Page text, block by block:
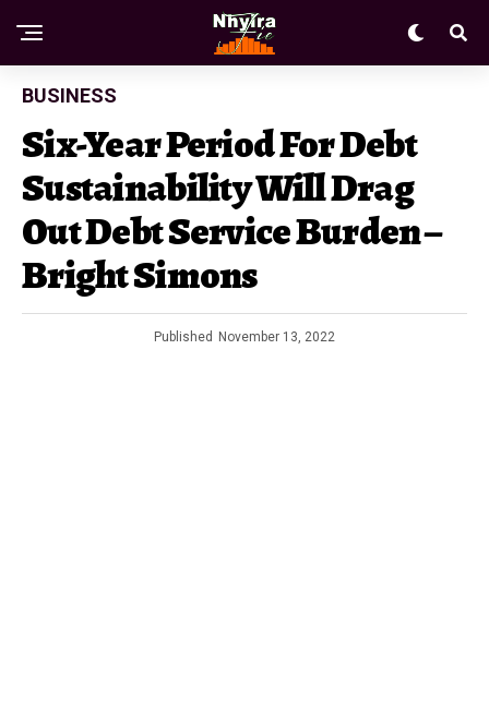
BUSINESS
Six-Year Period For Debt
Sustainability Will Drag
Out Debt Service Burden –
Bright Simons
Published November 13, 2022